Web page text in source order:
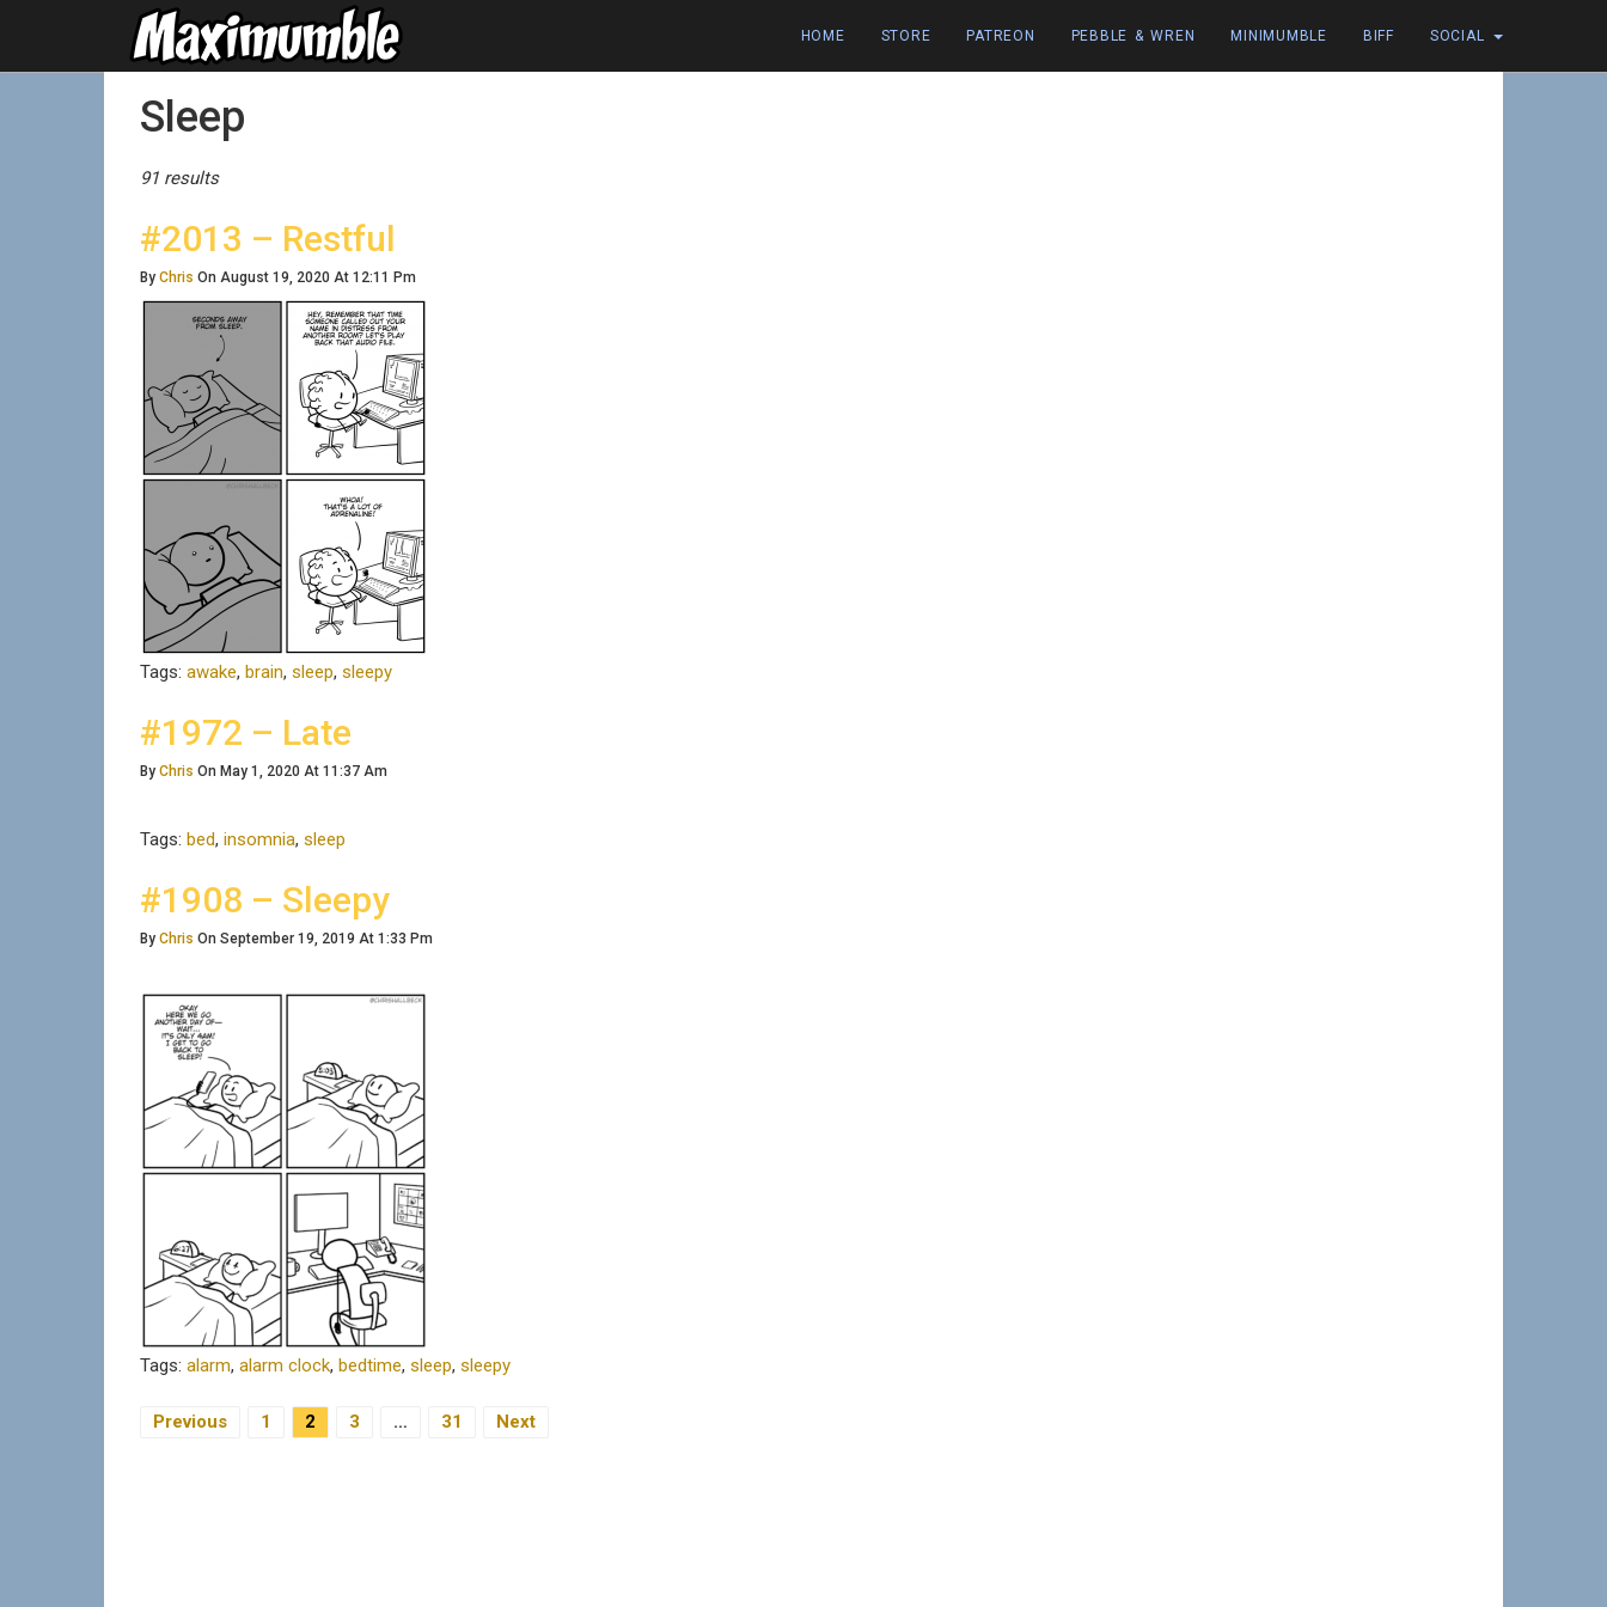
HOME STORE PATREON PEBBLE & WREN MINIMUMBLE BIFF SOCIAL
Posts Tagged
Sleep
91 results
#2013 – Restful
By Chris On August 19, 2020 At 12:11 Pm
Tags: awake, brain, sleep, sleepy
#1972 – Late
By Chris On May 1, 2020 At 11:37 Am
Tags: bed, insomnia, sleep
#1908 – Sleepy
By Chris On September 19, 2019 At 1:33 Pm
Tags: alarm, alarm clock, bedtime, sleep, sleepy
Posts Navigation
Previous 1 2 3 … 31 Next